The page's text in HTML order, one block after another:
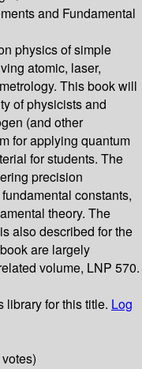
and Fundamental
physics of simple
atomic, laser,
This book will
of physicists and
(and other
for applying quantum
for students. The
precision
constants,
theory. The
also described for the
are largely
volume, LNP 570.
library for this title. Log